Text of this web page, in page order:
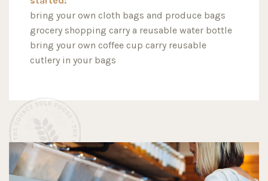
bring your own cloth bags and produce bags
grocery shopping carry a reusable water bottle
bring your own coffee cup carry reusable
cutlery in your bags